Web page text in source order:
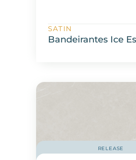
SATIN
Bandeirantes Ice
RELEASE